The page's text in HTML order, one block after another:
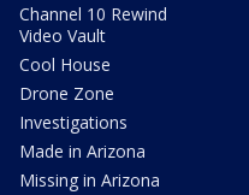
Channel 10 Rewind
Video Vault
Cool House
Drone Zone
Investigations
Made in Arizona
Missing in Arizona